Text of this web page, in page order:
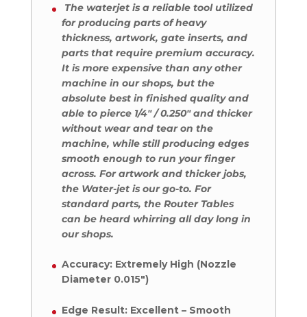
The waterjet is a reliable tool utilized
for producing parts of heavy
thickness, artwork, gate inserts, and
parts that require premium accuracy.
It is more expensive than any other
machine in our shops, but the
absolute best in finished quality and
able to pierce 1/4″ / 0.250″ and thicker
without wear and tear on the
machine, while still producing edges
smooth enough to run your finger
across. For artwork and thicker jobs,
the Water-jet is our go-to. For
standard parts, the Router Tables
can be heard whirring all day long in
our shops.
Accuracy: Extremely High (Nozzle
Diameter 0.015″)
Edge Result: Excellent – Smooth